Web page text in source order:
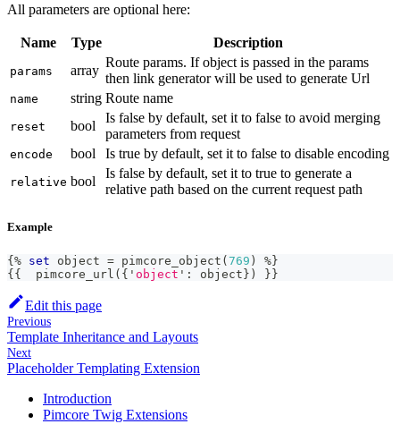
All parameters are optional here:
Name Type Description
params array
Route params. If object is passed in the params
then link generator will be used to generate Url
name string Route name
reset bool
Is false by default, set it to false to avoid merging
parameters from request
encode bool Is true by default, set it to false to disable encoding
relative bool
Is false by default, set it to true to generate a
relative path based on the current request path
Example
{% set object = pimcore_object ( 769 ) % }
{ {
  pimcore_url
( { ' object ' : object } ) }}
Edit this page
Previous
Template Inheritance and Layouts
Next
Placeholder Templating Extension
Introduction
Pimcore Twig Extensions